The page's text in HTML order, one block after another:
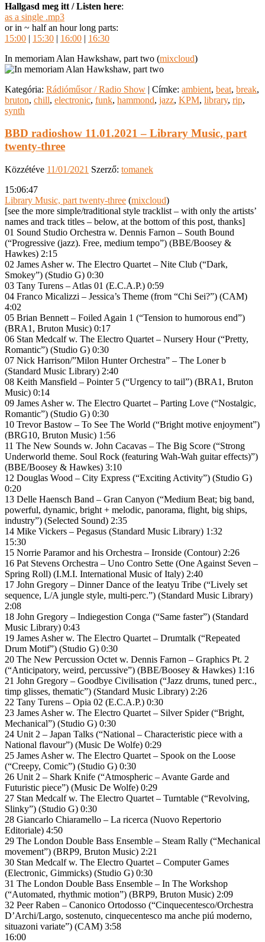
Hallgasd meg itt / Listen here:
as a single .mp3
or in ~ half an hour long parts:
15:00 | 15:30 | 16:00 | 16:30
In memoriam Alan Hawkshaw, part two (mixcloud)
Kategória: Rádióműsor / Radio Show | Címke: ambient, beat, break,
bruton, chill, electronic, funk, hammond, jazz, KPM, library, rip,
synth
BBD radioshow 11.01.2021 – Library Music, part
twenty-three
Közzétéve 11/01/2021 Szerző: tomanek
15:06:47
Library Music, part twenty-three (mixcloud)
[see the more simple/traditional style tracklist – with only the artists’
names and track titles – below, at the bottom of this post, thanks]
01 Sound Studio Orchestra w. Dennis Farnon – South Bound
(“Progressive (jazz). Free, medium tempo”) (BBE/Boosey &
Hawkes) 2:15
02 James Asher w. The Electro Quartet – Nite Club (“Dark,
Smokey”) (Studio G) 0:30
03 Tany Turens – Atlas 01 (E.C.A.P.) 0:59
04 Franco Micalizzi – Jessica’s Theme (from “Chi Sei?”) (CAM)
4:02
05 Brian Bennett – Foiled Again 1 (“Tension to humorous end”)
(BRA1, Bruton Music) 0:17
06 Stan Medcalf w. The Electro Quartet – Nursery Hour (“Pretty,
Romantic”) (Studio G) 0:30
07 Nick Harrison/”Milon Hunter Orchestra” – The Loner b
(Standard Music Library) 2:40
08 Keith Mansfield – Pointer 5 (“Urgency to tail”) (BRA1, Bruton
Music) 0:14
09 James Asher w. The Electro Quartet – Parting Love (“Nostalgic,
Romantic”) (Studio G) 0:30
10 Trevor Bastow – To See The World (“Bright motive enjoyment”)
(BRG10, Bruton Music) 1:56
11 The New Sounds w. John Cacavas – The Big Score (“Strong
Underworld theme. Soul Rock (featuring Wah-Wah guitar effects)”)
(BBE/Boosey & Hawkes) 3:10
12 Douglas Wood – City Express (“Exciting Activity”) (Studio G)
0:20
13 Delle Haensch Band – Gran Canyon (“Medium Beat; big band,
powerful, dynamic, bright + melodic, panorama, flight, big ships,
industry”) (Selected Sound) 2:35
14 Mike Vickers – Pegasus (Standard Music Library) 1:32
15:30
15 Norrie Paramor and his Orchestra – Ironside (Contour) 2:26
16 Pat Stevens Orchestra – Uno Contro Sette (One Against Seven –
Spring Roll) (I.M.I. International Music of Italy) 2:40
17 John Gregory – Dinner Dance of the Ieatyu Tribe (“Lively set
sequence, L/A jungle style, multi-perc.”) (Standard Music Library)
2:08
18 John Gregory – Indiegestion Conga (“Same faster”) (Standard
Music Library) 0:43
19 James Asher w. The Electro Quartet – Drumtalk (“Repeated
Drum Motif”) (Studio G) 0:30
20 The New Percussion Octet w. Dennis Farnon – Graphics Pt. 2
(“Anticipatory, weird, percussive”) (BBE/Boosey & Hawkes) 1:16
21 John Gregory – Goodbye Civilisation (“Jazz drums, tuned perc.,
timp glisses, thematic”) (Standard Music Library) 2:26
22 Tany Turens – Opia 02 (E.C.A.P.) 0:30
23 James Asher w. The Electro Quartet – Silver Spider (“Bright,
Mechanical”) (Studio G) 0:30
24 Unit 2 – Japan Talks (“National – Characteristic piece with a
National flavour”) (Music De Wolfe) 0:29
25 James Asher w. The Electro Quartet – Spook on the Loose
(“Creepy, Comic”) (Studio G) 0:30
26 Unit 2 – Shark Knife (“Atmospheric – Avante Garde and
Futuristic piece”) (Music De Wolfe) 0:29
27 Stan Medcalf w. The Electro Quartet – Turntable (“Revolving,
Slinky”) (Studio G) 0:30
28 Giancarlo Chiaramello – La ricerca (Nuovo Repertorio
Editoriale) 4:50
29 The London Double Bass Ensemble – Steam Rally (“Mechanical
movement”) (BRP9, Bruton Music) 2:21
30 Stan Medcalf w. The Electro Quartet – Computer Games
(Electronic, Gimmicks) (Studio G) 0:30
31 The London Double Bass Ensemble – In The Workshop
(“Automated, rhythmic motion”) (BRP9, Bruton Music) 2:09
32 Peer Raben – Canonico Ortodosso (“Cinquecentesco/Orchestra
D’Archi/Largo, sostenuto, cinquecentesco ma anche piú moderno,
situazoni variate”) (CAM) 3:58
16:00